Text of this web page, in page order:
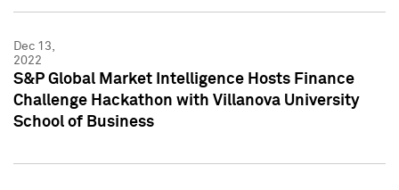
Dec 13,
2022
S&P Global Market Intelligence Hosts Finance
Challenge Hackathon with Villanova University
School of Business